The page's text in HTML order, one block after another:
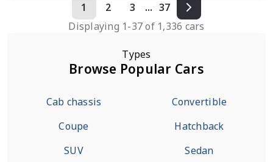
1 2 3 ... 37
Displaying 1-37of 1,336 cars
Types
Browse Popular Cars
Cab chassis
Convertible
Coupe
Hatchback
SUV
Sedan